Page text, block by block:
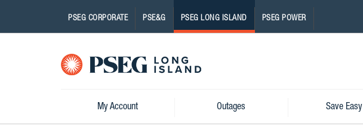
PSEG CORPORATE PSE&G PSEG LONG ISLAND PSEG POWER
Logo
My Account Outages Save Easy